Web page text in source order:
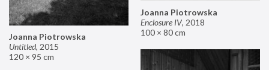
Joanna Piotrowska
Enclosure IV, 2018
100 × 80 cm
Joanna Piotrowska
Untitled, 2015
120 × 95 cm